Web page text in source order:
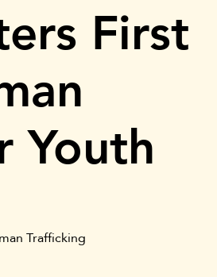
First
Youth
Trafficking